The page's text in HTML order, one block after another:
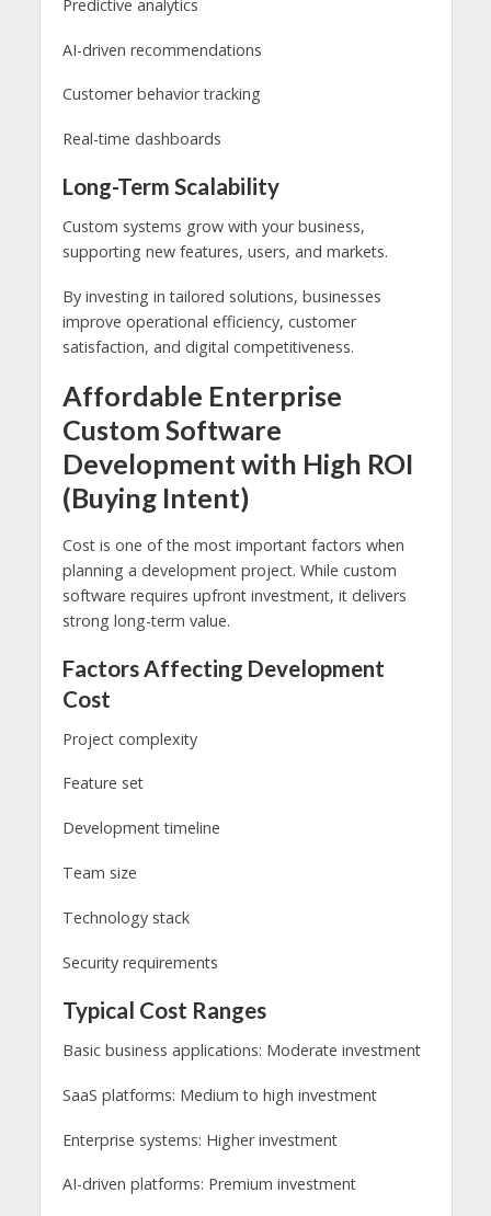
Predictive analytics
AI-driven recommendations
Customer behavior tracking
Real-time dashboards
Long-Term Scalability
Custom systems grow with your business,
supporting new features, users, and markets.
By investing in tailored solutions, businesses
improve operational efficiency, customer
satisfaction, and digital competitiveness.
Affordable Enterprise
Custom Software
Development with High ROI
(Buying Intent)
Cost is one of the most important factors when
planning a development project. While custom
software requires upfront investment, it delivers
strong long-term value.
Factors Affecting Development
Cost
Project complexity
Feature set
Development timeline
Team size
Technology stack
Security requirements
Typical Cost Ranges
Basic business applications: Moderate investment
SaaS platforms: Medium to high investment
Enterprise systems: Higher investment
AI-driven platforms: Premium investment